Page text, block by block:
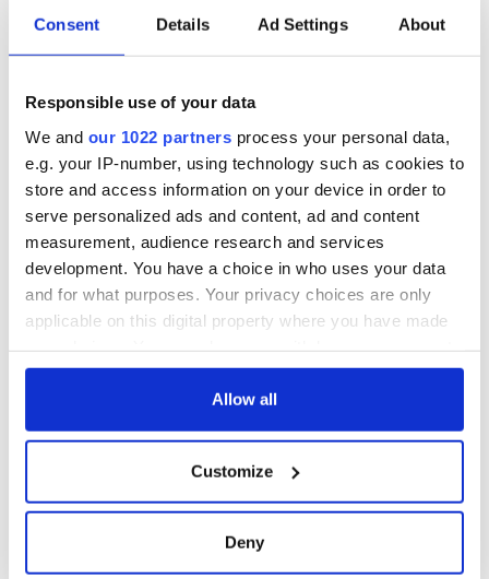
Consent Details Ad Settings About
Responsible use of your data
We and our 1022 partners process your personal data,
e.g. your IP-number, using technology such as cookies to
store and access information on your device in order to
serve personalized ads and content, ad and content
measurement, audience research and services
development. You have a choice in who uses your data
and for what purposes. Your privacy choices are only
applicable on this digital property where you have made
any time from the Cookie Declaration or by clicking on
Collect information about your geographical
location which can be accurate to within several
Allow all
Customize
Deny